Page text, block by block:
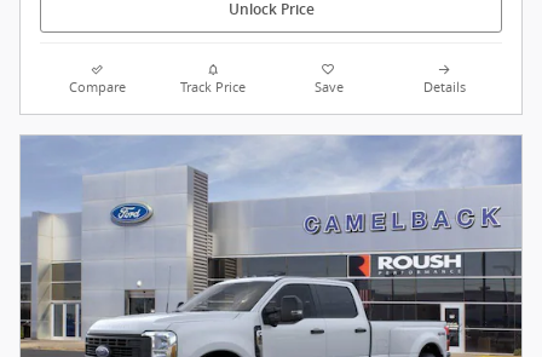
Unlock Price
Compare Track Price Save Details